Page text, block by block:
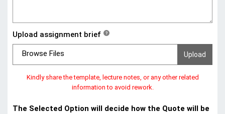
Upload assignment brief ?
Browse Files
Kindly share the template, lecture notes, or any other related
information to avoid rework.
The Selected Option will decide how the Quote will be